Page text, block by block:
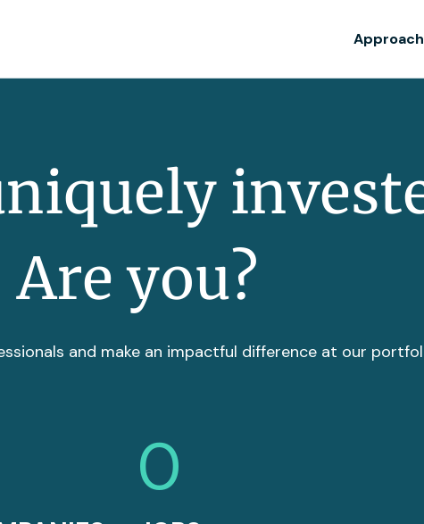
Approach
Are you?
and make an impactful difference at our
0